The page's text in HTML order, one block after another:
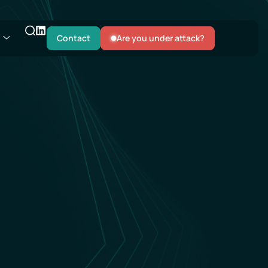
Contact Are you under attack?